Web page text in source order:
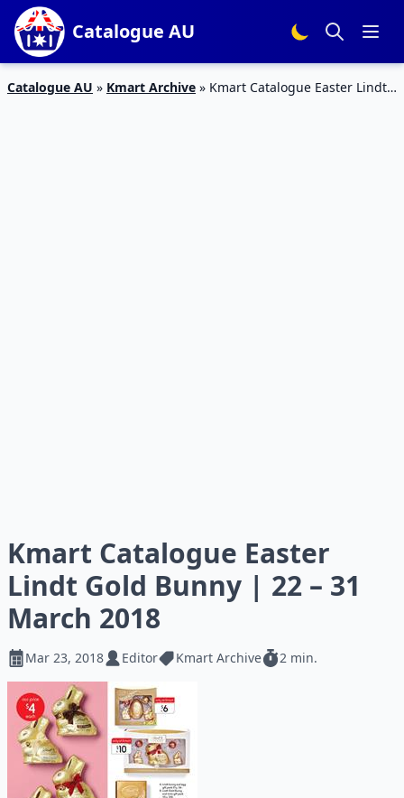
Catalogue AU
Catalogue AU » Kmart Archive » Kmart Catalogue Easter Lindt
Kmart Catalogue Easter
Lindt Gold Bunny | 22 – 31
March 2018
Mar 23, 2018 Editor Kmart Archive 2 min.